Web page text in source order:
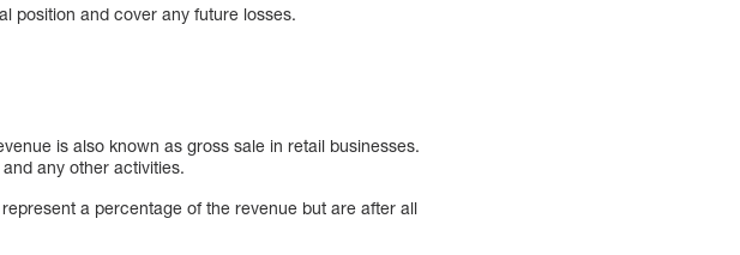
position and cover any future losses.
is also known as gross sale in retail businesses.
any other activities.
a percentage of the revenue but are after all